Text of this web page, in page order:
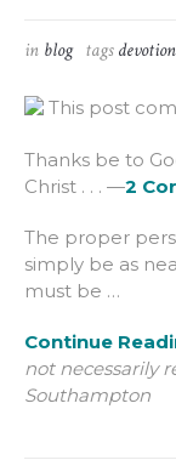
in blog tags
This post
Thanks be to
Christ . . . —2
The proper
simply be as
must be …
Continue
not necessarily
Southampton